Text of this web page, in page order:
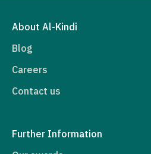
About Al-Kindi
Blog
Careers
Contact us
Further Information